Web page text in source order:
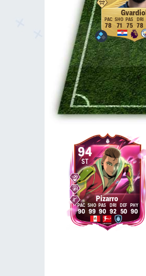
Gvardiol
78 71 75 78
94
ST
Pizarro
90 99 90 92 50 90